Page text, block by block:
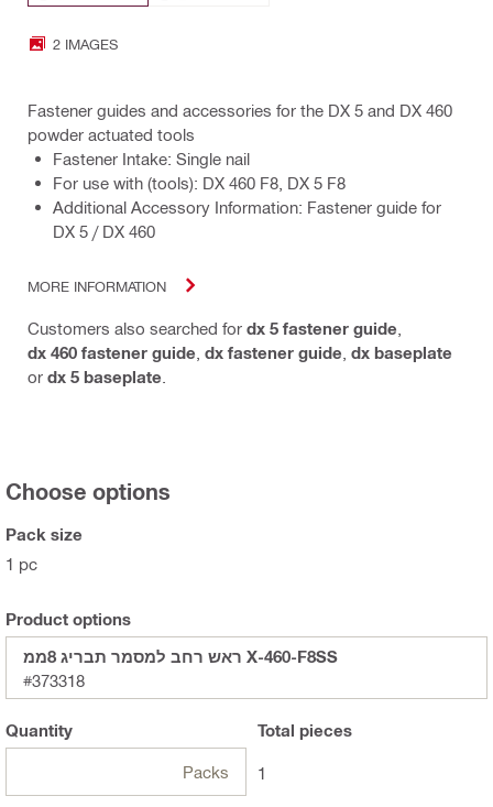
2 IMAGES
Fastener guides and accessories for the DX 5 and DX 460
powder actuated tools
Fastener Intake: Single nail
For use with (tools): DX 460 F8, DX 5 F8
Additional Accessory Information: Fastener guide for
DX 5 / DX 460
MORE INFORMATION
Customers also searched for dx 5 fastener guide
dx 460 fastener guide dx fastener guide dx baseplate
or dx 5 baseplate
Choose options
Pack size
1 pc
Product options
ראש רחב למסמר תבריג 8ממ X-460-F8SS
#373318
Quantity
Packs
Total pieces
1